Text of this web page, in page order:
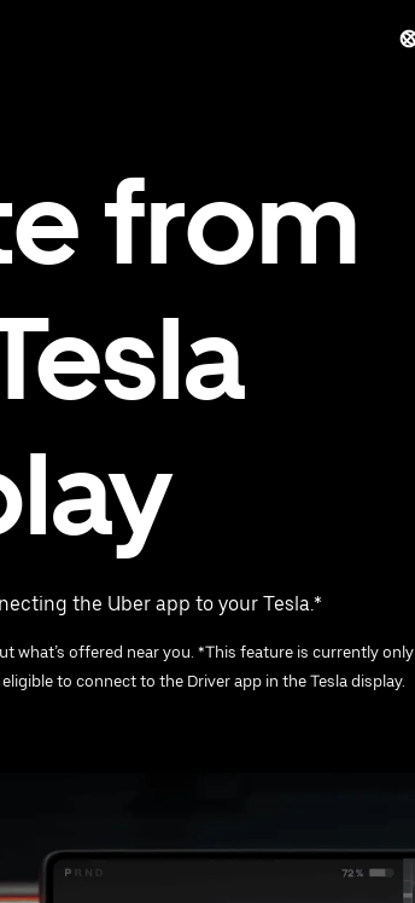
from
the Uber app to your Tesla.*
what’s offered near you. *This feature is currently only
to connect to the Driver app in the Tesla display.